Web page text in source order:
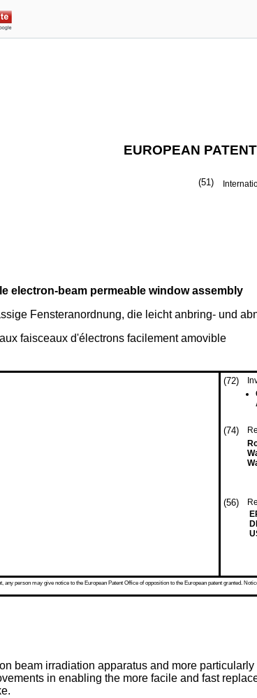
EUROPEAN
(51)
electron-beam permeable window assembly
Fensteranordnung, die leicht anbring- und
faisceaux d'électrons facilement amovible
(72)
(74)
(56)
person may give notice to the European Patent Office of opposition to the European patent granted.
beam irradiation apparatus and more
in enabling the more facile and fast